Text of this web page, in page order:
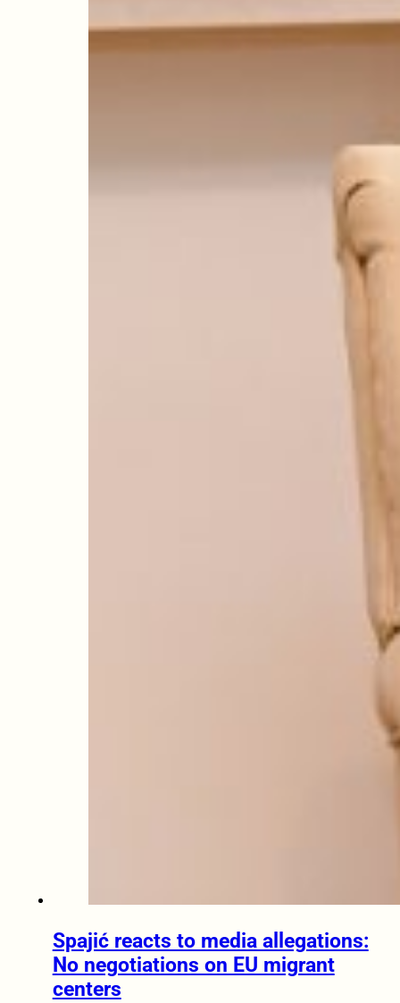
Spajić reacts to media allegations:
No negotiations on EU migrant
centers